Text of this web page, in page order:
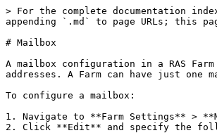
> For the complete documentation
appending `.md` to page URLs; this
# Mailbox
A mailbox configuration in a RAS
addresses. A Farm can have just one
To configure a mailbox:
1. Navigate to **Farm Settings** >
2. Click **Edit** and specify the